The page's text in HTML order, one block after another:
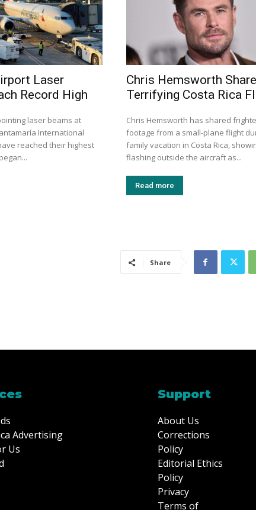
Laser
Record High
laser beams at
International
reached their highest
Chris Hemsworth
Terrifying Costa Rica
Chris Hemsworth has shared
footage from a small-plane flight
family vacation in Costa Rica,
flashing outside the aircraft as...
Read more
Share
Advertising
Us
Support
About Us
Corrections
Policy
Editorial Ethics
Policy
Privacy
Terms of